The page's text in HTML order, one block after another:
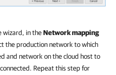
wizard, in theNetwork mapping
the production network to which
and network on the cloud host to
Repeat this step for